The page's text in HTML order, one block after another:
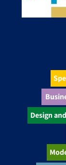
Design